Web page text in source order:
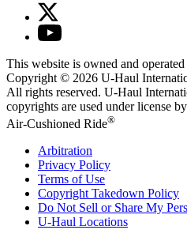
This website is owned and
Copyright © 2026 U-Haul
All rights reserved. U-Haul
copyrights are used under license
Air-Cushioned Ride®
Arbitration
Privacy Policy
Terms of Use
Copyright Takedown Policy
Do Not Sell or Share My
U-Haul Locations